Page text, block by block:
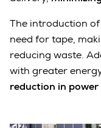
The introduction of
need for tape,
reducing waste.
with greater
reduction in power